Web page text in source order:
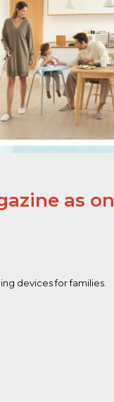
as
devices for families.